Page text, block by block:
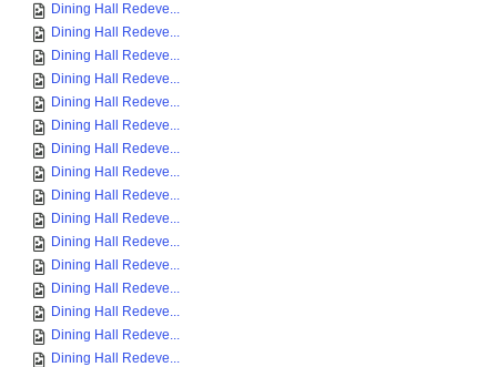
Dining Hall Redeve...
Dining Hall Redeve...
Dining Hall Redeve...
Dining Hall Redeve...
Dining Hall Redeve...
Dining Hall Redeve...
Dining Hall Redeve...
Dining Hall Redeve...
Dining Hall Redeve...
Dining Hall Redeve...
Dining Hall Redeve...
Dining Hall Redeve...
Dining Hall Redeve...
Dining Hall Redeve...
Dining Hall Redeve...
Dining Hall Redeve...